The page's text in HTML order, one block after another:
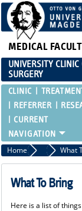
MEDICAL
UNIVERSITY CLINIC
SURGERY
CLINIC
REFERRER
CURRENT
Home PatientsWhat
What To Bring
Here is a list of